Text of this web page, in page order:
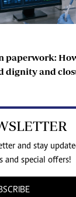
paperwork:
dignity and
and stay
and special offers!